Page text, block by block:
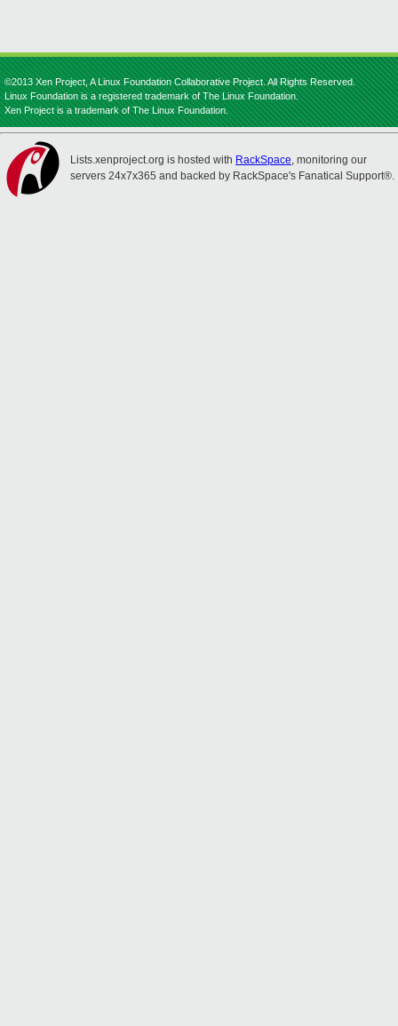
©2013 Xen Project, A Linux Foundation Collaborative Project. All Rights Reserved.
Linux Foundation is a registered trademark of The Linux Foundation.
Xen Project is a trademark of The Linux Foundation.
Lists.xenproject.org is hosted with RackSpace, monitoring our
servers 24x7x365 and backed by RackSpace's Fanatical Support®.